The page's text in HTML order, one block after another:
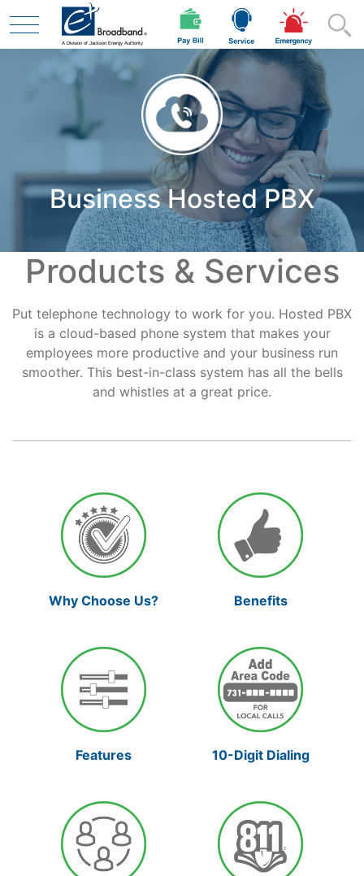
Residential
Business
Contractor
Safety
Support
to School Time
Business Hosted PBX
Products & Services
Put telephone technology to work for you. Hosted PBX
is a cloud-based phone system that makes your
employees more productive and your business run
smoother. This best-in-class system has all the bells
and whistles at a great price.
Why Choose Us? Benefits
Features 10-Digit Dialing